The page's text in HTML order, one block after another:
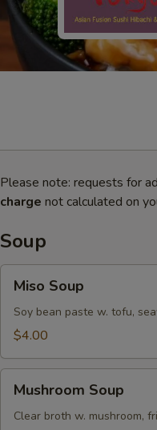
Please note: requests for
charge not calculated on
Soup
Soup
Miso Soup
Soy bean paste w. tofu,
$4.00
Soup
Mushroom Soup
Clear broth w. mushroom,